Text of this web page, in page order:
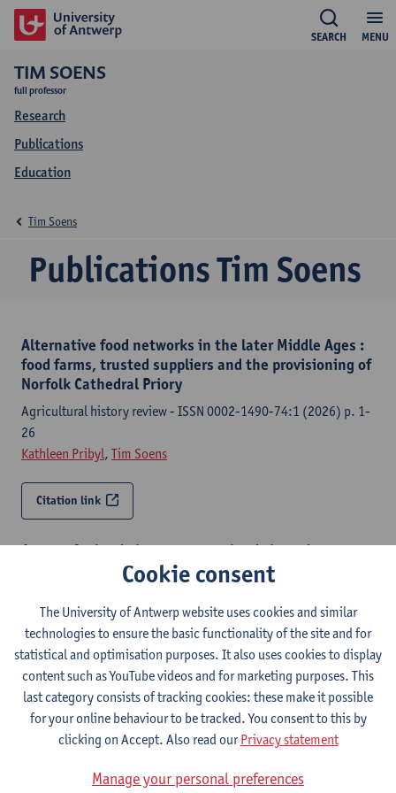
MENU
SEARCH
TIM SOENS
full professor
Research
Publications
Education
Publications Tim Soens
Tim Soens
Alternative food networks in the later Middle Ages :
food farms, trusted suppliers and the provisioning of
Norfolk Cathedral Priory
Agricultural history review - ISSN 0002-1490-74:1 (2026) p. 1-
26
Kathleen Pribyl, Tim Soens
Citation link
A taste for land : how access to land shaped access to
food in Late Medieval Antwerp (1430-1530)
History, 2026,XVII, 477 p.
Cécile Bruyet, Tim Soens,Peter Stabel
Neither monotonous nor meager : a multidisciplinary
The journal of interdisciplinary history - ISSN 0022-1953-56:3
Cookie consent
The University of Antwerp website uses cookies and similar
technologies to ensure the basic functionality of the site and for
statistical and optimisation purposes. It also uses cookies to display
content such as YouTube videos and for marketing purposes. This
last category consists of tracking cookies: these make it possible
for your online behaviour to be tracked. You consent to this by
clicking on Accept. Also read ourPrivacy statement
Manage your personal preferences